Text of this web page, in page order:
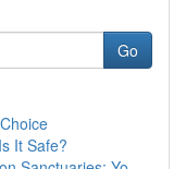
Go
It Safe?